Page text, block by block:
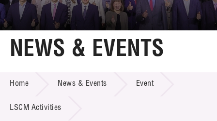
Home
Technology Transfer
Project & Funding Schemes
NEWS & EVENTS
Home News & Events Event
LSCM Activities